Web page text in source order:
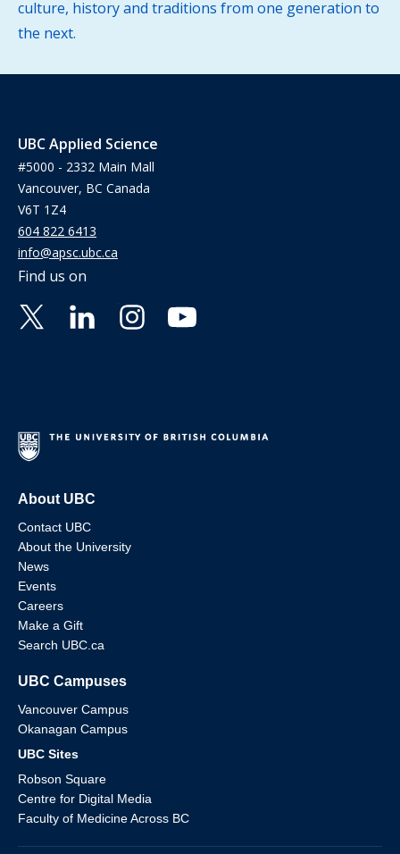
culture, history and traditions from one generation to
the next.
UBC Applied Science
#5000 - 2332 Main Mall
Vancouver, BC Canada
V6T 1Z4
604 822 6413
info@apsc.ubc.ca
Find us on
About UBC
Contact UBC
About the University
News
Events
Careers
Make a Gift
Search UBC.ca
UBC Campuses
Vancouver Campus
Okanagan Campus
UBC Sites
Robson Square
Centre for Digital Media
Faculty of Medicine Across BC